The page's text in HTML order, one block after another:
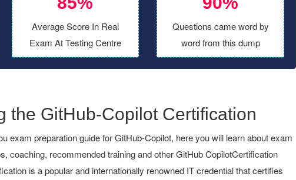
Average Score In Real
Exam At Testing Centre
Questions came word by
word from this dump
the GitHub-Copilot Certification
exam preparation guide for GitHub-Copilot, here you will learn about exam
coaching, recommended training and other GitHub CopilotCertification
is a popular and internationally renowned IT credential that certifies